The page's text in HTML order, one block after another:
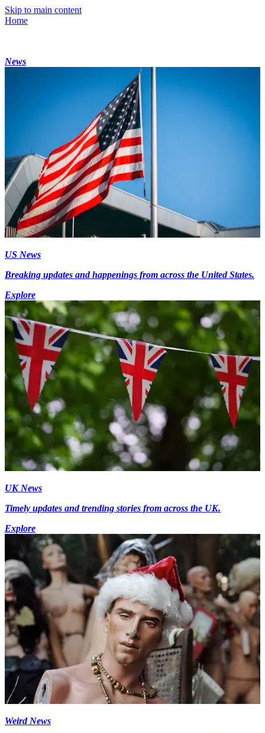
Skip to main content
Home
News
US News
Breaking updates and happenings from across the United States.
Explore
UK News
Timely updates and trending stories from across the UK.
Explore
Weird News